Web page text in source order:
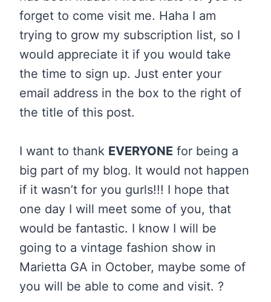
forget to come visit me. Haha I am
trying to grow my subscription list, so I
would appreciate it if you would take
the time to sign up. Just enter your
email address in the box to the right of
the title of this post.
I want to thank EVERYONE for being a
big part of my blog. It would not happen
if it wasn’t for you gurls!!! I hope that
one day I will meet some of you, that
would be fantastic. I know I will be
going to a vintage fashion show in
Marietta GA in October, maybe some of
you will be able to come and visit. ?